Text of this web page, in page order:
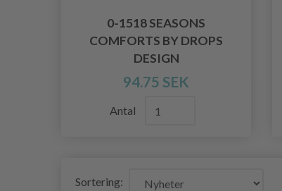
0-1518 SEASONS
COMFORTS BY DROPS
DESIGN
94.75 SEK
Antal
Sortering: